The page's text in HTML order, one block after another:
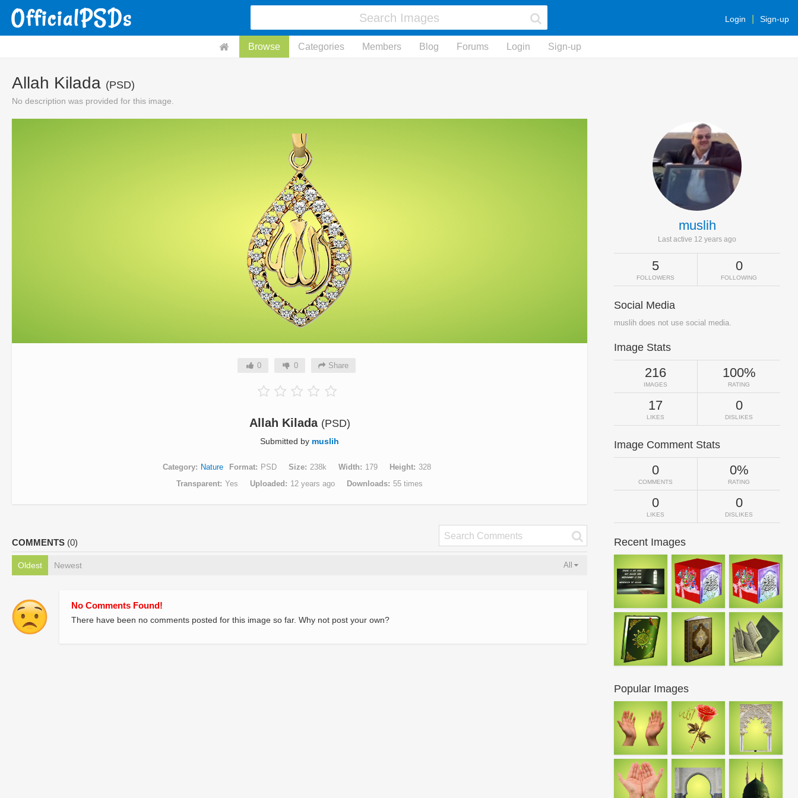
Login Sign-up
Browse Categories Members Blog Forums Login Sign-up
Allah Kilada (PSD)
No description was provided for this image.
0 0 Share
Allah Kilada (PSD)
Submitted by muslih
Category Nature Format PSD Size 238k Width 179 Height
328
Transparent Yes Uploaded 12 years ago Downloads 55 times
COMMENTS (0)
Oldest Newest All
No Comments Found!
There have been no comments posted for this image so far. Why not post your own?
muslih
Last active 12 years ago
5
FOLLOWERS
0
FOLLOWING
Social Media
muslih does not use social media.
Image Stats
216
IMAGES
100%
RATING
17
LIKES
0
DISLIKES
Image Comment Stats
0
COMMENTS
0%
RATING
0
LIKES
0
DISLIKES
Recent Images
Popular Images